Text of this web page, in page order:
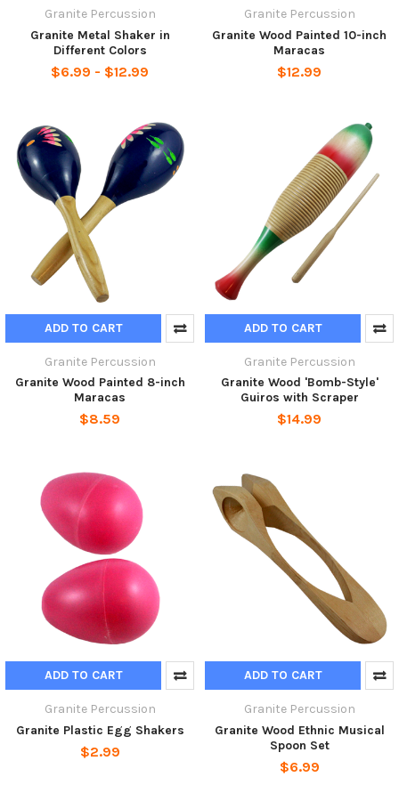
Granite Percussion
Granite Metal Shaker in
Different Colors
$6.99 - $12.99
Granite Percussion
Granite Wood Painted 10-inch
Maracas
$12.99
ADD TO CART
Granite Percussion
Granite Wood Painted 8-inch
Maracas
$8.59
ADD TO CART
Granite Percussion
Granite Wood 'Bomb-Style'
Guiros with Scraper
$14.99
ADD TO CART
Granite Percussion
Granite Plastic Egg Shakers
$2.99
ADD TO CART
Granite Percussion
Granite Wood Ethnic Musical
Spoon Set
$6.99